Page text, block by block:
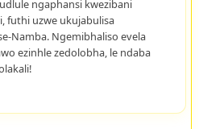
ngaphansi kwezibani
futhi uzwe ukujabulisa
Namba. Ngemibhaliso evela
ezinhle zedolobha, le ndaba